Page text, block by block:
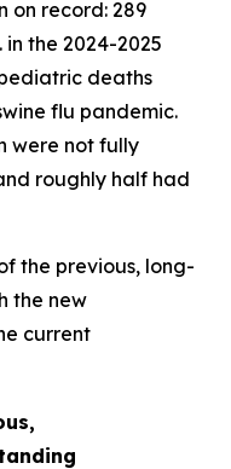
on record: 289
the 2024-2025
deaths
flu pandemic.
were not fully
roughly half had
the previous, long-
the new
current